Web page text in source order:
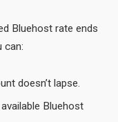
Bluehost rate ends
can:
doesn’t lapse.
Bluehost